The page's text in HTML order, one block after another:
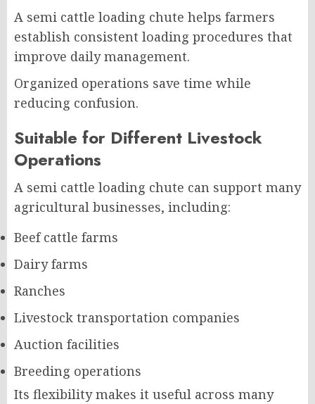
A semi cattle loading chute helps farmers
establish consistent loading procedures that
improve daily management.
Organized operations save time while
reducing confusion.
Suitable for Different Livestock
Operations
A semi cattle loading chute can support many
agricultural businesses, including:
Beef cattle farms
Dairy farms
Ranches
Livestock transportation companies
Auction facilities
Breeding operations
Its flexibility makes it useful across many